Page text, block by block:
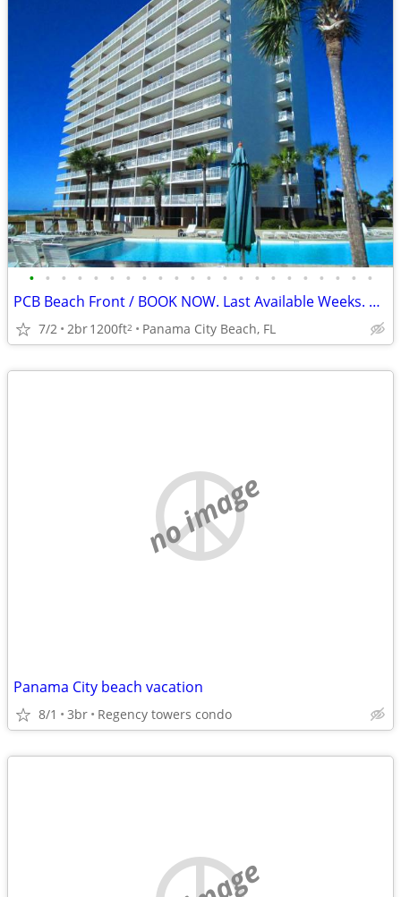
• • • • • • • • • • • • • • • • • • • • • •
PCB Beach Front / BOOK NOW. Last Available Weeks. SAVE $$
7/2 2br1200ft2 Panama City Beach, FL
no image
Panama City beach vacation
8/1 3br Regency towers condo